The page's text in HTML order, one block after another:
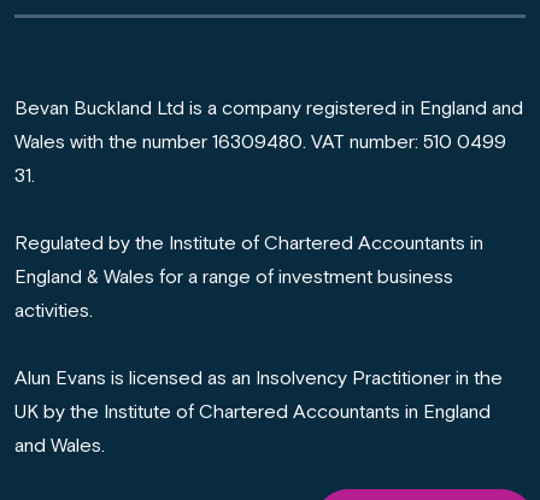
Bevan Buckland Ltd is a company registered in England and
Wales with the number 16309480. VAT number: 510 0499
31.
Regulated by the Institute of Chartered Accountants in
England & Wales for a range of investment business
activities.
Alun Evans is licensed as an Insolvency Practitioner in the
UK by the Institute of Chartered Accountants in England
and Wales.